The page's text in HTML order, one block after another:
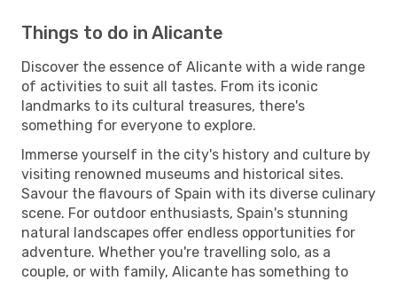
Things to do in Alicante
Discover the essence of Alicante with a wide range
of activities to suit all tastes. From its iconic
landmarks to its cultural treasures, there's
something for everyone to explore.
Immerse yourself in the city's history and culture by
visiting renowned museums and historical sites.
Savour the flavours of Spain with its diverse culinary
scene. For outdoor enthusiasts, Spain's stunning
natural landscapes offer endless opportunities for
adventure. Whether you're travelling solo, as a
couple, or with family, Alicante has something to